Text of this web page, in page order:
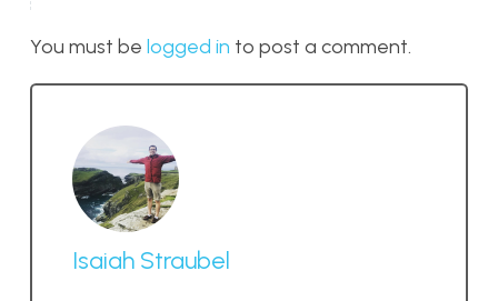
You must be logged in to post a comment.
Isaiah Straubel